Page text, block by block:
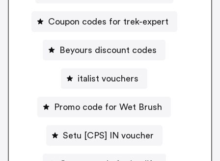
Coupon codes for trek-expert
Beyours discount codes
italist vouchers
Promo code for Wet Brush
Setu [CPS] IN voucher